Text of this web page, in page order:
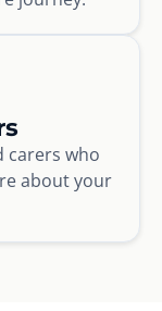
carers who
about your